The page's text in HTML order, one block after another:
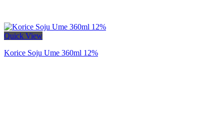
Quick View
Korice Soju Ume 360ml 12%